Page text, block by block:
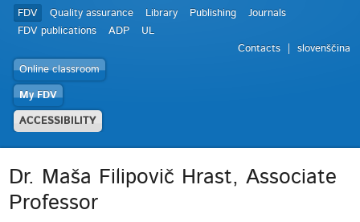
FDV Quality assurance Library Publishing
Journals
FDV publications
ADP
UL
Contacts
slovenščina
Online classroom
My FDV
ACCESSIBILITY
Dr. Maša Filipovič Hrast, Associate
Professor